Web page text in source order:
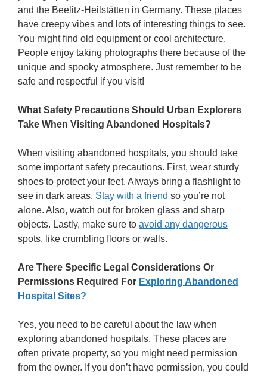
and the Beelitz-Heilstätten in Germany. These places
have creepy vibes and lots of interesting things to see.
You might find old equipment or cool architecture.
People enjoy taking photographs there because of the
unique and spooky atmosphere. Just remember to be
safe and respectful if you visit!
What Safety Precautions Should Urban Explorers
Take When Visiting Abandoned Hospitals?
When visiting abandoned hospitals, you should take
some important safety precautions. First, wear sturdy
shoes to protect your feet. Always bring a flashlight to
see in dark areas. Stay with a friend so you’re not
alone. Also, watch out for broken glass and sharp
objects. Lastly, make sure to avoid any dangerous
spots, like crumbling floors or walls.
Are There Specific Legal Considerations Or
Permissions Required For Exploring Abandoned
Hospital Sites?
Yes, you need to be careful about the law when
exploring abandoned hospitals. These places are
often private property, so you might need permission
from the owner. If you don’t have permission, you could